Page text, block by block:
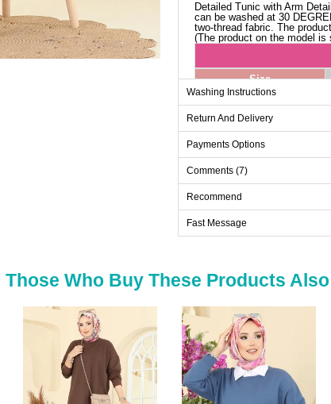
Detailed Tunic with Arm
can be washed at 30
two-thread fabric. The
(The product on the model
Size
42-44
46-48
50-52
Washing Instructions
Return And Delivery
Payments Options
Comments (7)
Recommend
Fast Message
Those Who Buy These Products